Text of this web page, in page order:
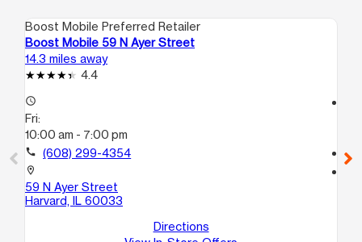
Boost Mobile Preferred Retailer
Boost Mobile 59 N Ayer Street
14.3 miles away
4.4
access_time
Fri:
10:00 am - 7:00 pm
call (608) 299-4354
location_on
59 N Ayer Street
Harvard, IL 60033
Directions
call